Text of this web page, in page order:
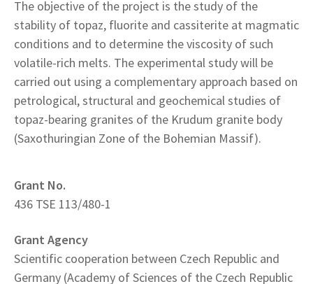
The objective of the project is the study of the
stability of topaz, fluorite and cassiterite at magmatic
conditions and to determine the viscosity of such
volatile-rich melts. The experimental study will be
carried out using a complementary approach based on
petrological, structural and geochemical studies of
topaz-bearing granites of the Krudum granite body
(Saxothuringian Zone of the Bohemian Massif).
Grant No.
436 TSE 113/480-1
Grant Agency
Scientific cooperation between Czech Republic and
Germany (Academy of Sciences of the Czech Republic